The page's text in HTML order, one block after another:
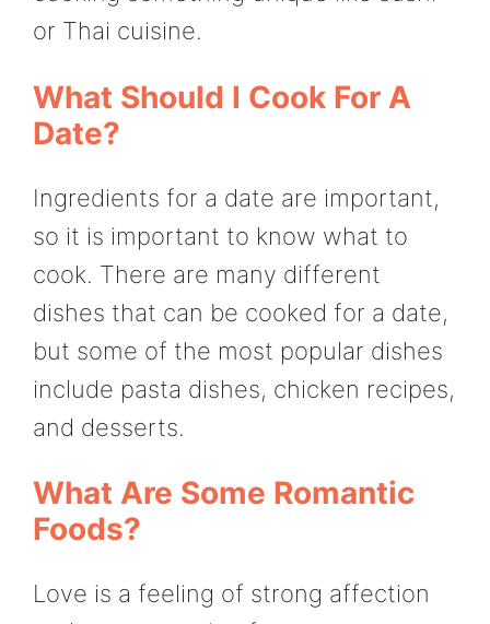
or Thai cuisine.
What Should I Cook For A
Date?
Ingredients for a date are important,
so it is important to know what to
cook. There are many different
dishes that can be cooked for a date,
but some of the most popular dishes
include pasta dishes, chicken recipes,
and desserts.
What Are Some Romantic
Foods?
Love is a feeling of strong affection